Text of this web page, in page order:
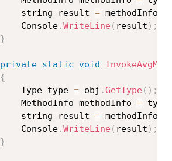
			string result
= methodInfo
			Console
.WriteLine ( result ) ;
}
private static void
{
			Type type
= obj .GetType ( ) ;
			MethodInfo methodInfo
= type
			string result
= methodInfo
			Console
.WriteLine ( result ) ;
}